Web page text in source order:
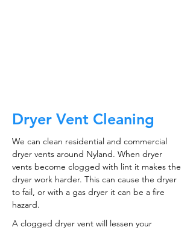
Dryer Vent Cleaning
We can clean residential and commercial
dryer vents around Nyland. When dryer
vents become clogged with lint it makes the
dryer work harder. This can cause the dryer
to fail, or with a gas dryer it can be a fire
hazard.
A clogged dryer vent will lessen your